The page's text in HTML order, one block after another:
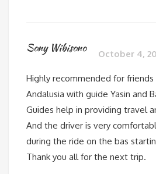
Sony Wibisono October 4,
Highly recommended for
Andalusia with guide Yasin and
Guides help in providing travel
And the driver is very
during the ride on the bas
Thank you all for the next trip.